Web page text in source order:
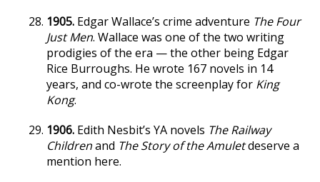
1905. Edgar Wallace’s crime adventure The Four
Just Men. Wallace was one of the two writing
prodigies of the era — the other being Edgar
Rice Burroughs. He wrote 167 novels in 14
years, and co-wrote the screenplay for King
Kong.
1906. Edith Nesbit’s YA novels The Railway
Childrenand The Story of the Amuletdeserve a
mention here.